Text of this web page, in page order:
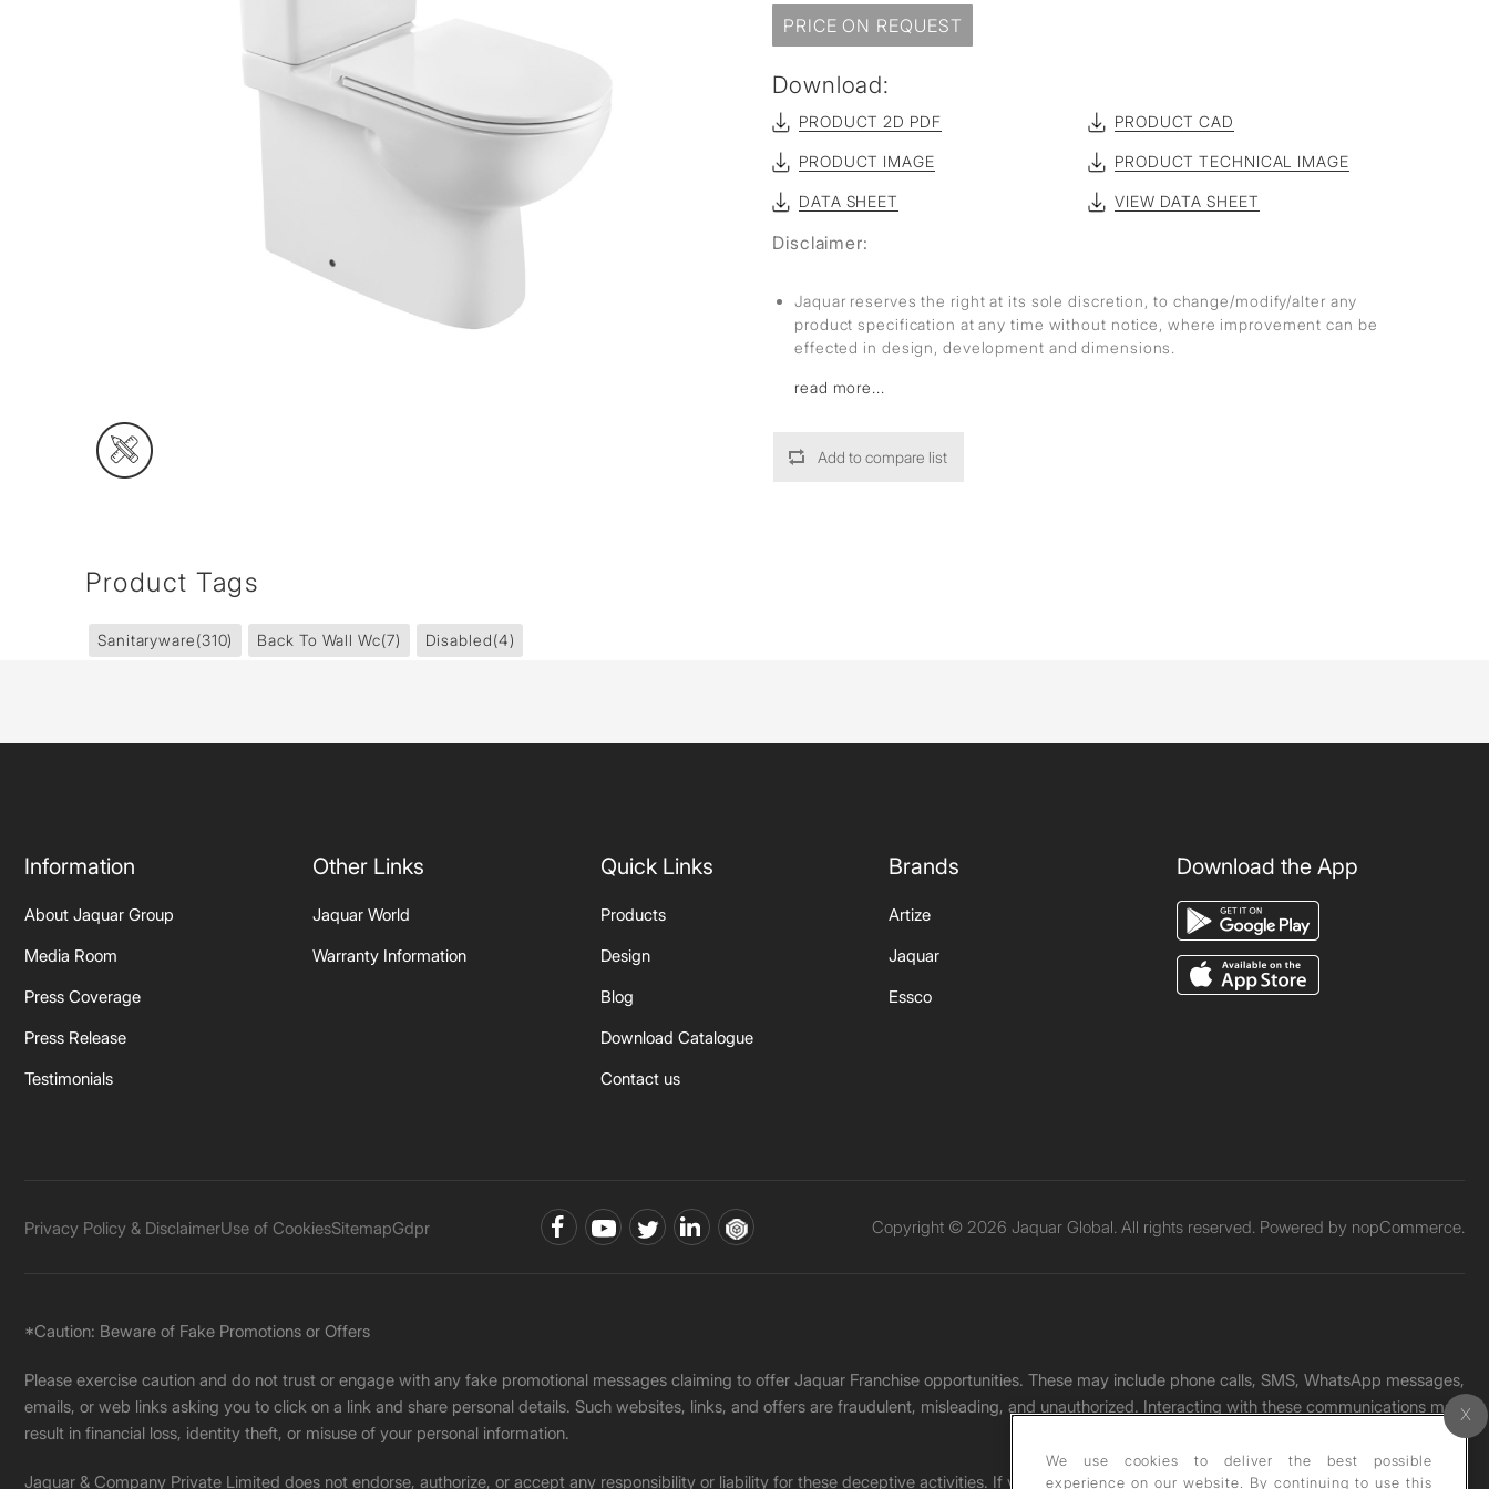
PRICE ON REQUEST
Download:
PRODUCT 2D PDF PRODUCT CAD
PRODUCT IMAGE PRODUCT TECHNICAL IMAGE
DATA SHEET VIEW DATA SHEET
Disclaimer:
Jaquar reserves the right at its sole discretion, to change/modify/alter any
product specification at any time without notice, where improvement can be
effected in design, development and dimensions.
read more...
Add to compare list
Product Tags
Sanitaryware(310) Back To Wall Wc(7) Disabled(4)
Information
About Jaquar Group
Media Room
Press Coverage
Press Release
Testimonials
Other Links
Jaquar World
Warranty Information
Quick Links
Products
Design
Blog
Download Catalogue
Contact us
Brands
Artize
Jaquar
Essco
Download the App
Privacy Policy & DisclaimerUse of CookiesSitemapGdpr Copyright © 2026 Jaquar Global. All rights reserved. Powered by nopCommerce.
*Caution: Beware of Fake Promotions or Offers
Please exercise caution and do not trust or engage with any fake promotional messages claiming to offer Jaquar Franchise opportunities. These may include phone calls, SMS, WhatsApp messages,
emails, or web links asking you to click on a link and share personal details. Such websites, links, and offers are fraudulent, misleading, and unauthorized. Interacting with these communications may
result in financial loss, identity theft, or misuse of your personal information.
Jaquar & Company Private Limited does not endorse, authorize, or accept any responsibility or liability for these deceptive activities. If you receive any such message, please report it immediately
We use cookies to deliver the best possible
experience on our website. By continuing to use this